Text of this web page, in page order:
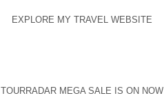
EXPLORE MY TRAVEL WEBSITE
TOURRADAR MEGA SALE IS ON NOW